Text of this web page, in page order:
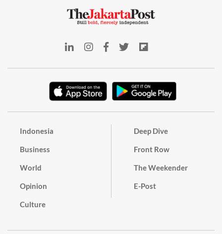
Indonesia
Business
World
Opinion
Culture
Deep Dive
Front Row
The Weekender
E-Post